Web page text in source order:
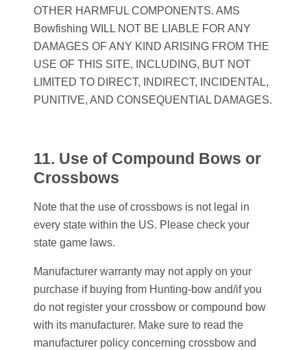
OTHER HARMFUL COMPONENTS. AMS
Bowfishing WILL NOT BE LIABLE FOR ANY
DAMAGES OF ANY KIND ARISING FROM THE
USE OF THIS SITE, INCLUDING, BUT NOT
LIMITED TO DIRECT, INDIRECT, INCIDENTAL,
PUNITIVE, AND CONSEQUENTIAL DAMAGES.
11. Use of Compound Bows or
Crossbows
Note that the use of crossbows is not legal in
every state within the US. Please check your
state game laws.
Manufacturer warranty may not apply on your
purchase if buying from Hunting-bow and/if you
do not register your crossbow or compound bow
with its manufacturer. Make sure to read the
manufacturer policy concerning crossbow and